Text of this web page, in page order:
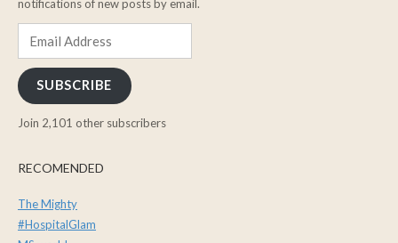
notifications of new posts by email.
SUBSCRIBE
Join 2,101 other subscribers
RECOMENDED
The Mighty
#HospitalGlam